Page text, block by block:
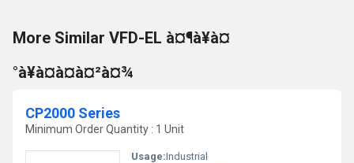
More Similar VFD-EL à¤¶à¥à¤
°à¥à¤à¤à¤²à¤¾
CP2000 Series
Minimum Order Quantity : 1 Unit
Usage:Industrial